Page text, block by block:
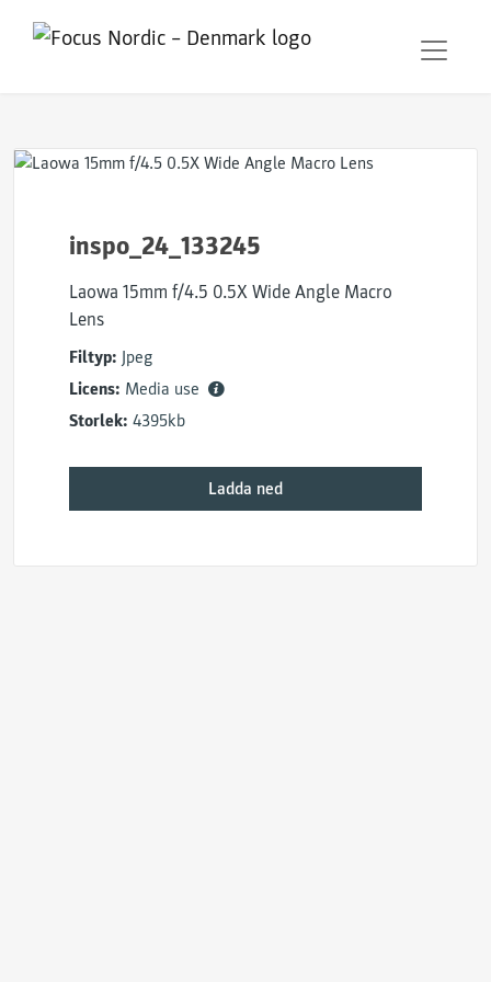
inspo_24_133245
Laowa 15mm f/4.5 0.5X Wide Angle Macro
Lens
Filtyp: Jpeg
Licens: Media use
Storlek: 4395kb
Ladda ned